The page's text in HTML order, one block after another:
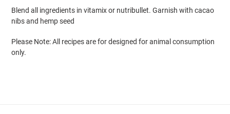
Blend all ingredients in vitamix or nutribullet. Garnish with cacao
nibs and hemp seed
Please Note: All recipes are for designed for animal consumption
only.